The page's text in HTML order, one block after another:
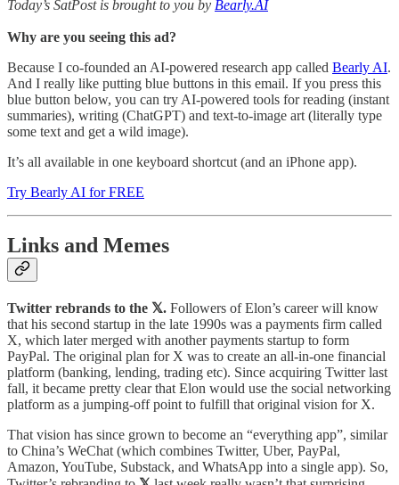
Today’s SatPost is brought to you by Bearly.AI
Why are you seeing this ad?
Because I co-founded an AI-powered research app called Bearly AI.
And I really like putting blue buttons in this email. If you press this
blue button below, you can try AI-powered tools for reading (instant
summaries), writing (ChatGPT) and text-to-image art (literally type
some text and get a wild image).
It’s all available in one keyboard shortcut (and an iPhone app).
Try Bearly AI for FREE
Links and Memes
Twitter rebrands to the 𝕏. Followers of Elon’s career will know
that his second startup in the late 1990s was a payments firm called
X, which later merged with another payments startup to form
PayPal. The original plan for X was to create an all-in-one financial
platform (banking, lending, trading etc). Since acquiring Twitter last
fall, it became pretty clear that Elon would use the social networking
platform as a jumping-off point to fulfill that original vision for X.
That vision has since grown to become an “everything app”, similar
to China’s WeChat (which combines Twitter, Uber, PayPal,
Amazon, YouTube, Substack, and WhatsApp into a single app). So,